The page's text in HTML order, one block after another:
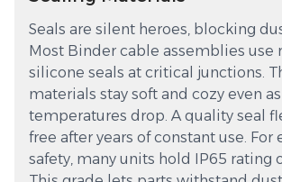
Seals are silent heroes, blocking
Most Binder cable assemblies use
silicone seals at critical junctions.
materials stay soft and cozy even as
temperatures drop. A quality seal
free after years of constant use. For
safety, many units hold IP65 rating